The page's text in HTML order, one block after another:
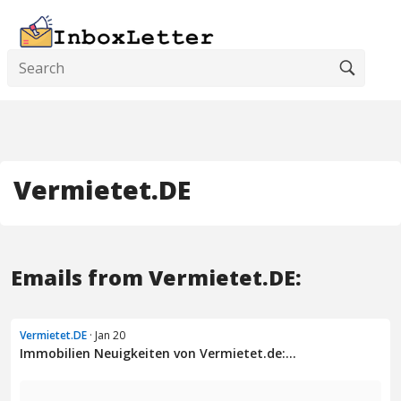
Vermietet.DE
Emails from Vermietet.DE:
Vermietet.DE · Jan 20
Immobilien Neuigkeiten von Vermietet.de:...